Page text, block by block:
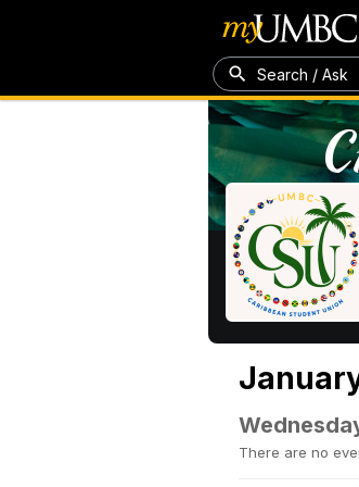
Search / Ask
There are no